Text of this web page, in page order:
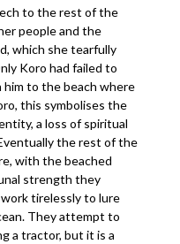
to the rest of the
people and the
which she tearfully
Koro had failed to
to the beach where
this symbolises the
a loss of spiritual
the rest of the
with the beached
strength they
tirelessly to lure
They attempt to
a tractor, but it is a